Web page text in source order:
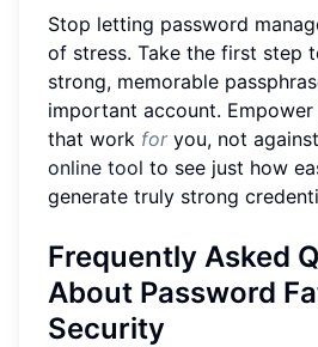
Stop letting password
of stress. Take the first step
strong, memorable
important account.
that work foryou, not
online tool to see just how
generate truly strong
Frequently Asked
About Password
Security